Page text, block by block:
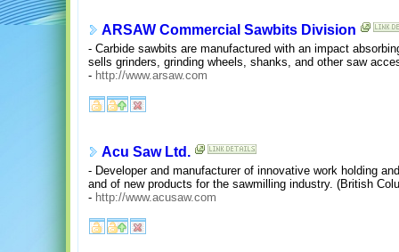
ARSAW Commercial Sawbits Division
- Carbide sawbits are manufactured with an impact
sells grinders, grinding wheels, shanks, and other saw
- http://www.arsaw.com
Acu Saw Ltd.
- Developer and manufacturer of innovative work holding
and of new products for the sawmilling industry. (British
- http://www.acusaw.com